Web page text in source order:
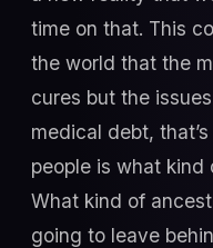
time on that. This
the world that the
cures but the
medical debt,
people is what kind
What kind of
going to leave